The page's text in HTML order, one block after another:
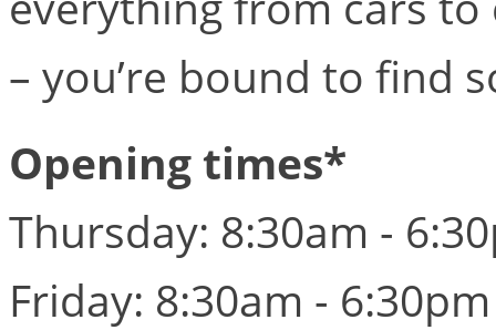
– you’re bound to find
Opening times*
Thursday: 8:30am -
Friday: 8:30am - 6:30pm